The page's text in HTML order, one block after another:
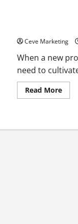
Ceve Marketing
When a new
need to
Read MoreRead
more
Are